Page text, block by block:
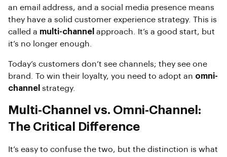
an email address, and a social media presence means
they have a solid customer experience strategy. This is
called a multi-channel approach. It’s a good start, but
it’s no longer enough.
Today’s customers don’t see channels; they see one
brand. To win their loyalty, you need to adopt an omni-
channel strategy.
Multi-Channel vs. Omni-Channel:
The Critical Difference
It’s easy to confuse the two, but the distinction is what